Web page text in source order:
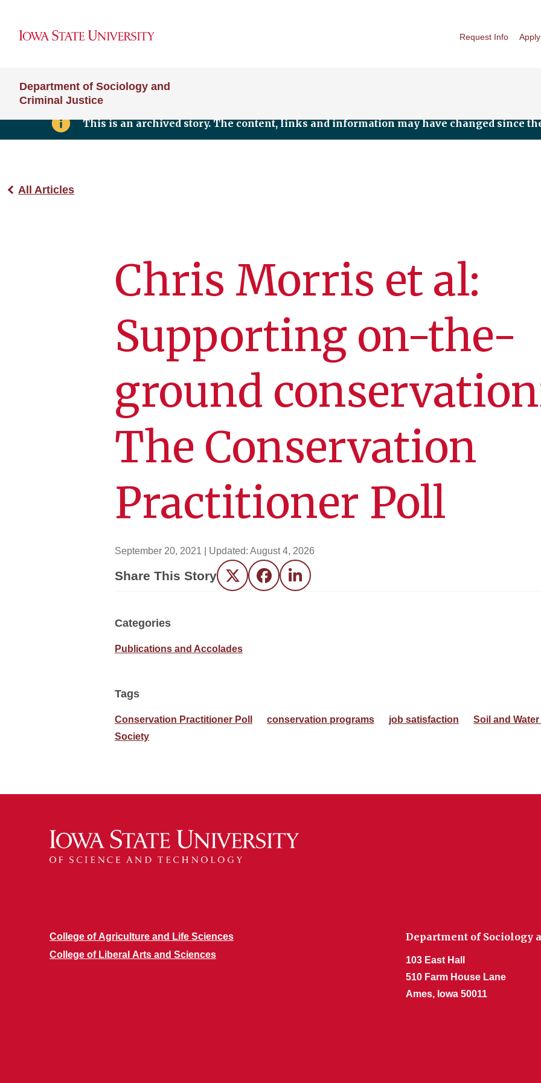
Request Info Apply
Department of Sociology and
Criminal Justice
This is an archived story. The content, links and information may have changed since
All Articles
Chris Morris et al:
Supporting on-the-
ground
The Conservation
Practitioner Poll
September 20, 2021 | Updated: August 4, 2026
Share This Story Twitter FacebookLinkedIn
Categories
Publications and Accolades
Tags
Conservation Practitioner Poll conservation programs job satisfaction
Soil and
Society
College of Agriculture and Life Sciences
College of Liberal Arts and Sciences
Department of Sociology
103 East Hall
510 Farm House Lane
Ames, Iowa 50011